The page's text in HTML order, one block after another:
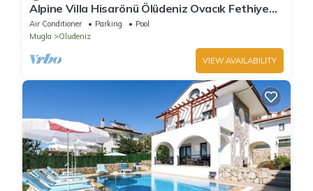
Alpine Villa Hisarönü Ölüdeniz Ovacık Fethiye
6+2, 12 people with Private Pool
Air Conditioner Parking
Pool
Mugla
Oludeniz
VIEW AVAILABILITY